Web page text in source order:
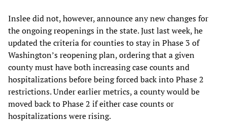
Inslee did not, however, announce any new changes for
the ongoing reopenings in the state. Just last week, he
updated the criteria for counties to stay in Phase 3 of
Washington’s reopening plan, ordering that a given
county must have both increasing case counts and
hospitalizations before being forced back into Phase 2
restrictions. Under earlier metrics, a county would be
moved back to Phase 2 if either case counts or
hospitalizations were rising.